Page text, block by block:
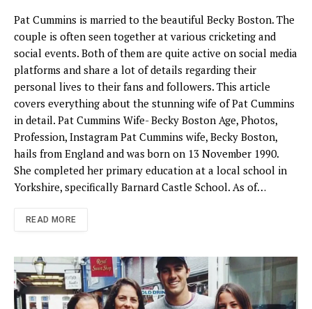
Pat Cummins is married to the beautiful Becky Boston. The
couple is often seen together at various cricketing and
social events. Both of them are quite active on social media
platforms and share a lot of details regarding their
personal lives to their fans and followers. This article
covers everything about the stunning wife of Pat Cummins
in detail. Pat Cummins Wife- Becky Boston Age, Photos,
Profession, Instagram Pat Cummins wife, Becky Boston,
hails from England and was born on 13 November 1990.
She completed her primary education at a local school in
Yorkshire, specifically Barnard Castle School. As of…
READ MORE